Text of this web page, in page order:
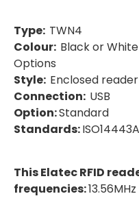
Type: TWN4
Colour: Black or
Options
Style: Enclosed reader
Connection: USB
Option:Standard
Standards:
This Elatec RFID
frequencies:13.56MHz